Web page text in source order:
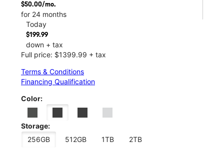
$50.00/mo.
for 24 months
Today
$199.99
down + tax
Full price: $1399.99 + tax
Terms & Conditions
Financing Qualification
Color:
Storage:
256GB
512GB 1TB 2TB